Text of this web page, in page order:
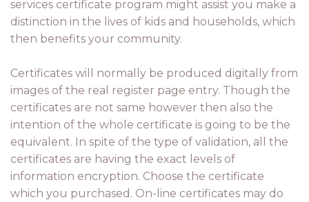
services certificate program might assist you make a
distinction in the lives of kids and households, which
then benefits your community.
Certificates will normally be produced digitally from
images of the real register page entry. Though the
certificates are not same however then also the
intention of the whole certificate is going to be the
equivalent. In spite of the type of validation, all the
certificates are having the exact levels of
information encryption. Choose the certificate
which you purchased. On-line certificates may do